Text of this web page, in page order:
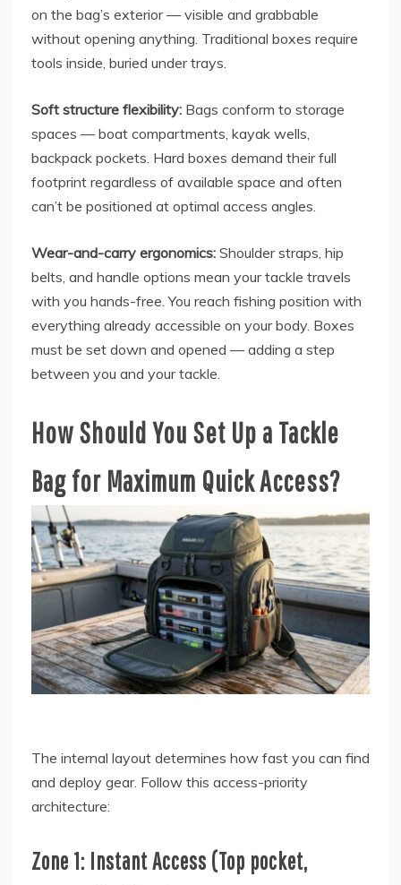
on the bag’s exterior — visible and grabbable
without opening anything. Traditional boxes require
tools inside, buried under trays.
Soft structure flexibility: Bags conform to storage
spaces — boat compartments, kayak wells,
backpack pockets. Hard boxes demand their full
footprint regardless of available space and often
can’t be positioned at optimal access angles.
Wear-and-carry ergonomics: Shoulder straps, hip
belts, and handle options mean your tackle travels
with you hands-free. You reach fishing position with
everything already accessible on your body. Boxes
must be set down and opened — adding a step
between you and your tackle.
How Should You Set Up a Tackle
Bag for Maximum Quick Access?
The internal layout determines how fast you can find
and deploy gear. Follow this access-priority
architecture:
Zone 1: Instant Access (Top pocket,